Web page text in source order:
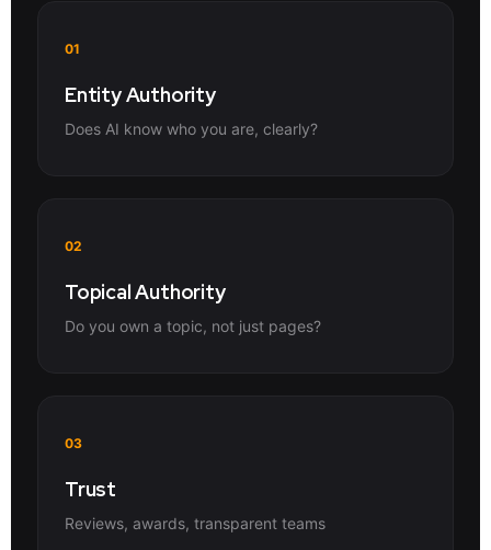
01
Entity Authority
Does AI know who you are, clearly?
02
Topical Authority
Do you own a topic, not just pages?
03
Trust
Reviews, awards, transparent teams